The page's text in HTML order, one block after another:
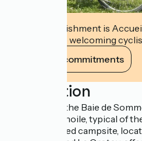
This establishment is
commits to welcoming
View its commitments
Description
2 steps from the Baie de
Morlay-Ponthoile, typical of
this landscaped campsite,